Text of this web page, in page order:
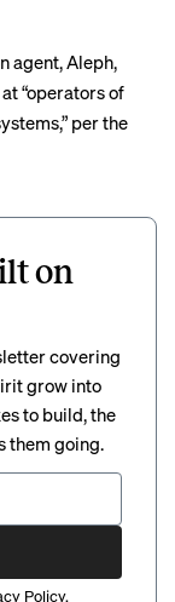
agent, Aleph,
“operators of
per the
on
covering
grow into
to build, the
them going.
Policy.